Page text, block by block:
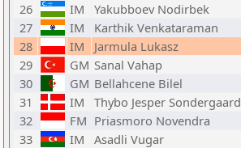
26
IM Yakubboev Nodirbek
27
IM Karthik Venkataraman
28
IM Jarmula Lukasz
29
GM Sanal Vahap
30
GM Bellahcene Bilel
31
IM Thybo Jesper Sondergaard
32
FM Priasmoro Novendra
33
IM Asadli Vugar